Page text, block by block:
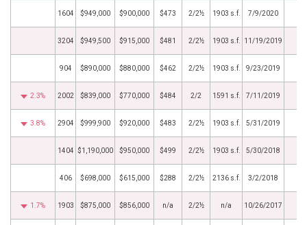
1604 $949,000 $900,000 $473 2/2½ 1903 s.f. 7/9/2020
3204 $949,500 $915,000 $481 2/2½ 1903 s.f. 11/19/2019
904 $890,000 $880,000 $462 2/2½ 1903 s.f. 9/23/2019
2.3% 2002 $839,000 $770,000 $484 2/2 1591 s.f. 7/11/2019
3.8% 2904 $999,900 $920,000 $483 2/2½ 1903 s.f. 5/31/2019
1404 $1,190,000 $950,000 $499 2/2½ 1903 s.f. 5/30/2018
406 $698,000 $615,000 $288 2/2½ 2136 s.f. 3/2/2018
1.7% 1903 $875,000 $856,000 n/a 2/2½ n/a 10/26/2017